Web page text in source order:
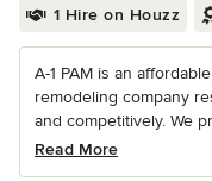
1 Hire on Houzz
A-1 PAM is an
remodeling company
and competitively. We
Read More